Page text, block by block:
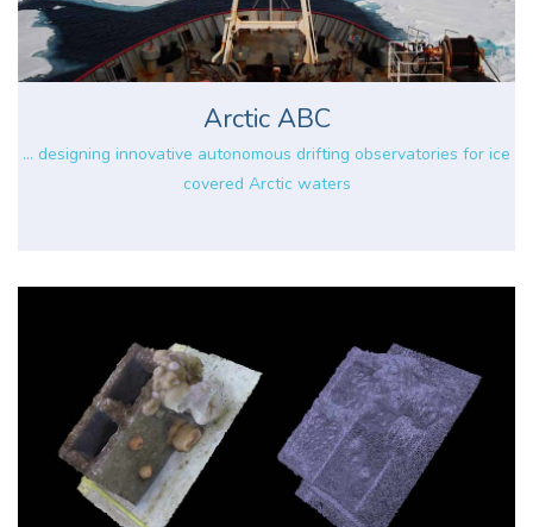
Arctic ABC
... designing innovative autonomous drifting observatories for ice
covered Arctic waters